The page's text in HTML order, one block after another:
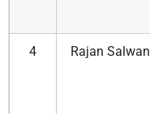
4 Rajan Salwan